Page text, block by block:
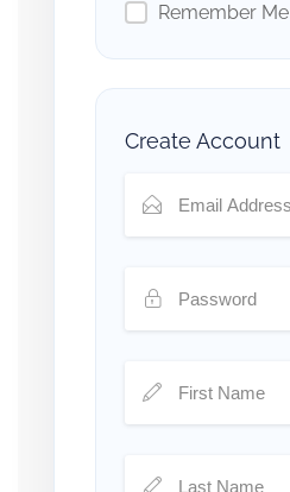
Remember Me
Create Account